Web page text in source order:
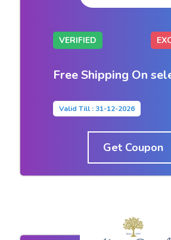
VERIFIED
Free Shipping On
Valid Till : 31-12-2026
Get Coupon